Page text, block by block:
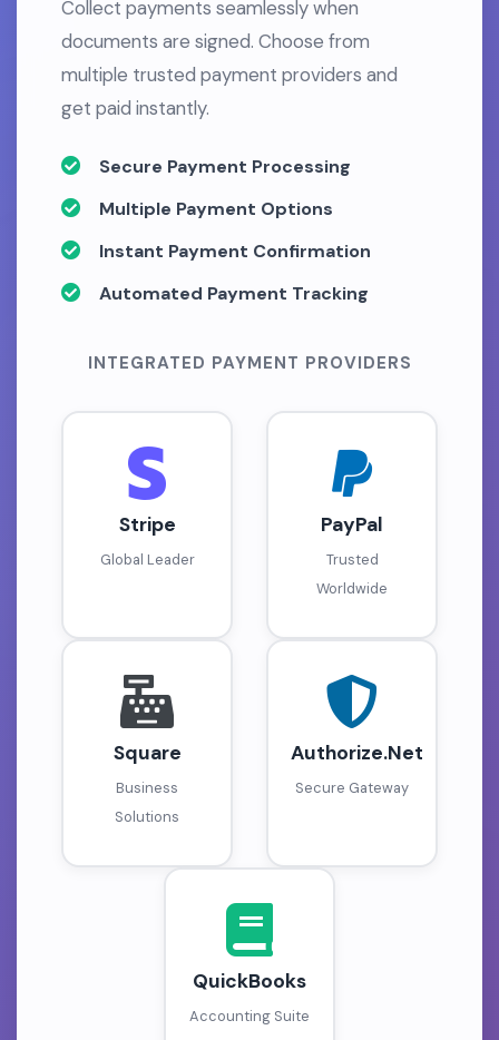
Collect payments seamlessly when
documents are signed. Choose from
multiple trusted payment providers and
get paid instantly.
Secure Payment Processing
Multiple Payment Options
Instant Payment Confirmation
Automated Payment Tracking
INTEGRATED PAYMENT PROVIDERS
Stripe
Global Leader
PayPal
Trusted
Worldwide
Square
Business
Solutions
Authorize.Net
Secure Gateway
QuickBooks
Accounting Suite